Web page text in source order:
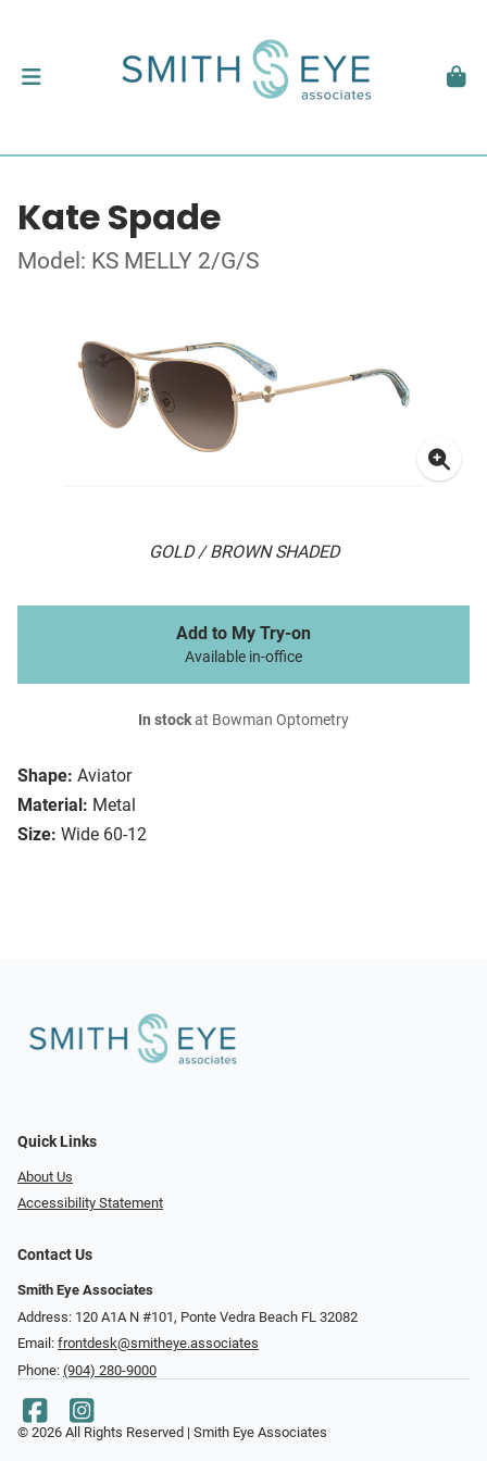
Kate Spade
Model: KS MELLY 2/G/S
GOLD / BROWN SHADED
Shape: Aviator
Material: Metal
Size: Wide 60-12
Add to My Try-on
Available in-office
In stockat Bowman Optometry
Quick Links
About Us
Accessibility Statement
Contact Us
Smith Eye Associates
Address: 120 A1A N #101​​​​, Ponte Vedra Beach FL 32082
Email: frontdesk@smitheye.associates
Phone: (904) 280-9000
© 2026 All Rights Reserved | Smith Eye Associates